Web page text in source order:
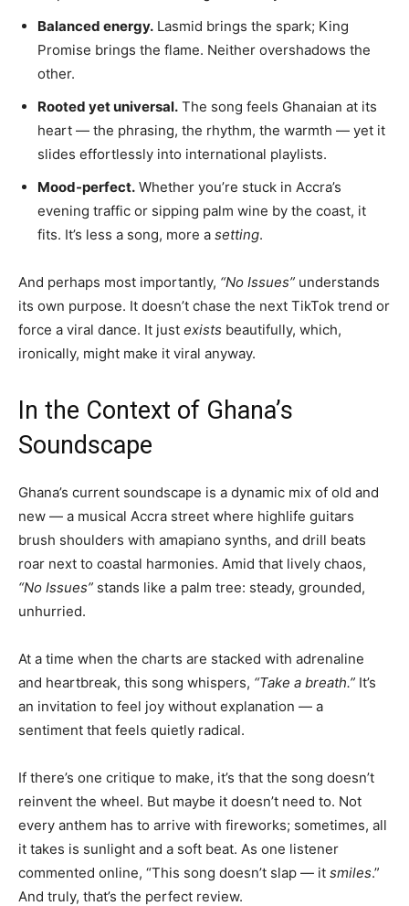
Balanced energy. Lasmid brings the spark; King
Promise brings the flame. Neither overshadows the
other.
Rooted yet universal. The song feels Ghanaian at its
heart — the phrasing, the rhythm, the warmth — yet it
slides effortlessly into international playlists.
Mood-perfect. Whether you’re stuck in Accra’s
evening traffic or sipping palm wine by the coast, it
fits. It’s less a song, more a setting.
And perhaps most importantly, “No Issues” understands
its own purpose. It doesn’t chase the next TikTok trend or
force a viral dance. It just exists beautifully, which,
ironically, might make it viral anyway.
In the Context of Ghana’s
Soundscape
Ghana’s current soundscape is a dynamic mix of old and
new — a musical Accra street where highlife guitars
brush shoulders with amapiano synths, and drill beats
roar next to coastal harmonies. Amid that lively chaos,
“No Issues” stands like a palm tree: steady, grounded,
unhurried.
At a time when the charts are stacked with adrenaline
and heartbreak, this song whispers, “Take a breath.” It’s
an invitation to feel joy without explanation — a
sentiment that feels quietly radical.
If there’s one critique to make, it’s that the song doesn’t
reinvent the wheel. But maybe it doesn’t need to. Not
every anthem has to arrive with fireworks; sometimes, all
it takes is sunlight and a soft beat. As one listener
commented online, “This song doesn’t slap — it smiles.”
And truly, that’s the perfect review.